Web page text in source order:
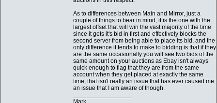
As to differences between Main and Mirror, just a
couple of things to bear in mind, it is the one with the
largest offset that will win the vast majority of the time
since it gets it's bid in first and effectively blocks the
second server from being able to place its bid, and the
only difference it tends to make to bidding is that if they
are the same occasionally you will see two bids of the
same amount on your auctions as Ebay isn't always
quick enough to flag that they are from the same
account when they get placed at exactly the same
time, that isn't really an issue that has ever caused me
an issue that I am aware of though.
Mark